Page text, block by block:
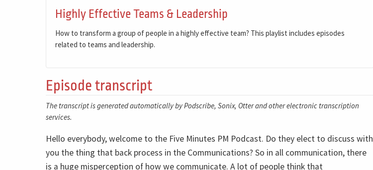
Highly Effective Teams & Leadership
How to transform a group of people in a highly effective team? This playlist includes episodes
related to teams and leadership.
Episode transcript
The transcript is generated automatically by Podscribe, Sonix, Otter and other electronic transcription
services.
Hello everybody, welcome to the Five Minutes PM Podcast. Do they elect to discuss with
you the thing that back process in the Communications? So in all communication, there
is a huge misperception of how we communicate. A lot of people think that